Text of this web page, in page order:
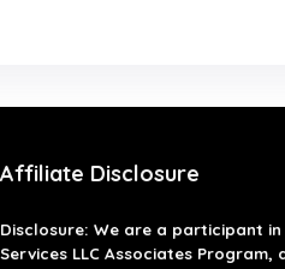
Affiliate Disclosure
Disclosure: We are a participant in
Services LLC Associates